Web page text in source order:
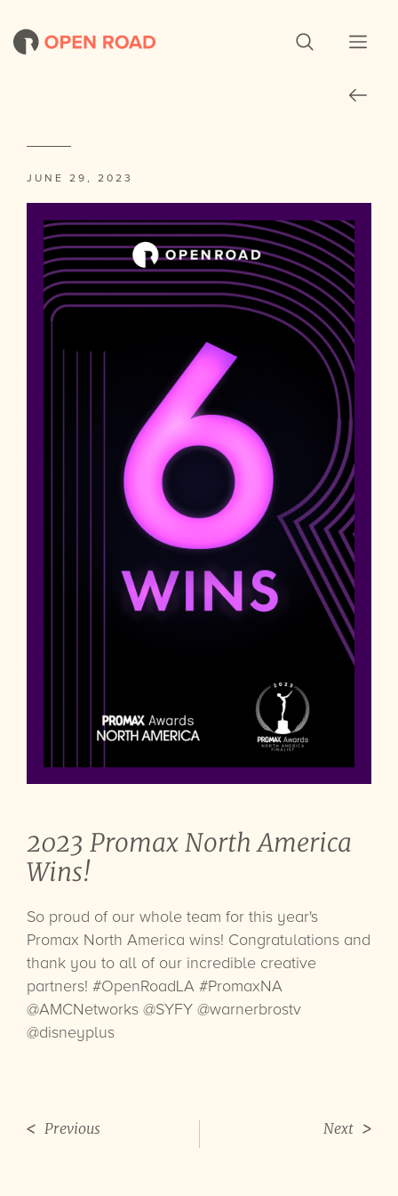
JUNE 29, 2023
2023 Promax North America
Wins!
So proud of our whole team for this year's
Promax North America wins! Congratulations and
thank you to all of our incredible creative
partners! #OpenRoadLA #PromaxNA
@AMCNetworks @SYFY @warnerbrostv
@disneyplus
Previous Next